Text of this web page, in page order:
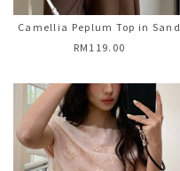
Camellia Peplum Top in Sand
RM119.00